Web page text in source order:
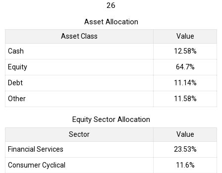
26
Asset Allocation
Asset Class
Value
Cash
12.58%
Equity
64.7%
Debt
11.14%
Other
11.58%
Equity Sector Allocation
Sector
Value
Financial Services
23.53%
Consumer Cyclical
11.6%